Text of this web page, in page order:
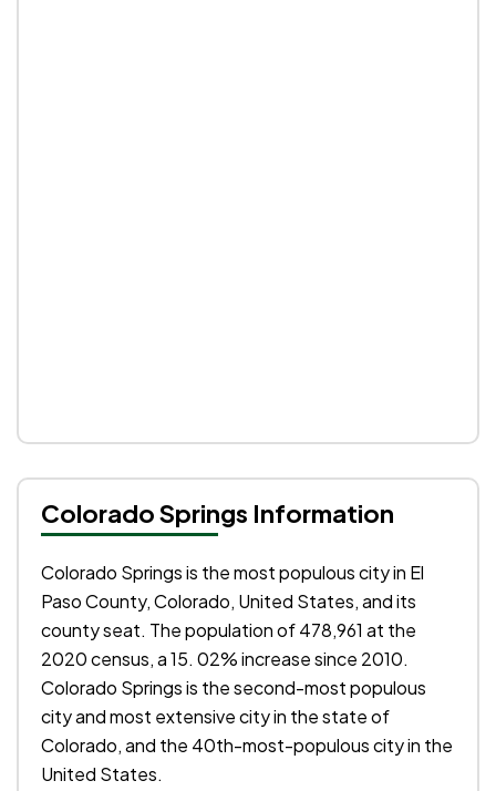
Colorado Springs Information
Colorado Springs is the most populous city in El
Paso County, Colorado, United States, and its
county seat. The population of 478,961 at the
2020 census, a 15. 02% increase since 2010.
Colorado Springs is the second-most populous
city and most extensive city in the state of
Colorado, and the 40th-most-populous city in the
United States.